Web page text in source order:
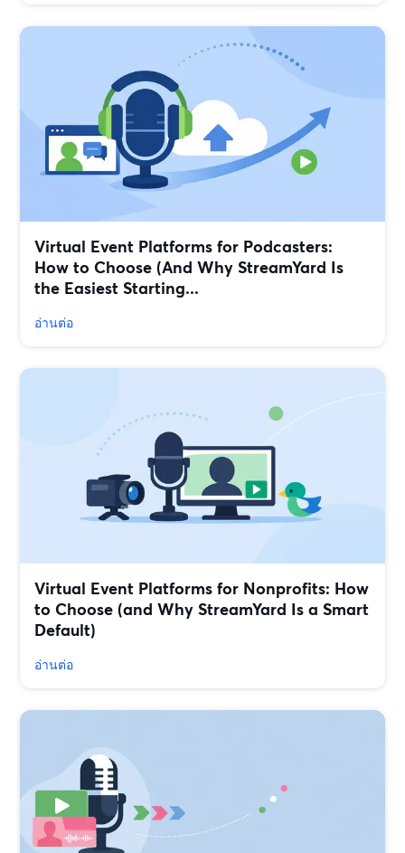
Virtual Event Platforms for Podcasters:
How to Choose (And Why StreamYard Is
the Easiest Starting...
อ่านต่อ
Virtual Event Platforms for Nonprofits: How
to Choose (and Why StreamYard Is a Smart
Default)
อ่านต่อ